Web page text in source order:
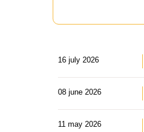
16 july 2026
08 june 2026
11 may 2026